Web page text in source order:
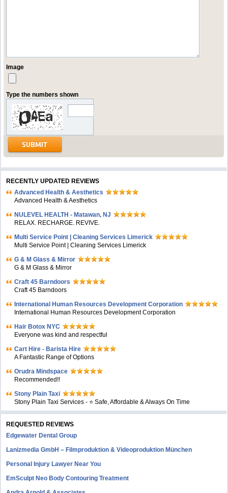
Image
Type the numbers shown
RECENTLY UPDATED REVIEWS
Advanced Health & Aesthetics
Advanced Health & Aesthetics
NULEVEL HEALTH - Matawan, NJ
RELAX. RECHARGE. REVIVE.
Multi Service Point | Cleaning Services Limerick
Multi Service Point | Cleaning Services Limerick
G & M Glass & Mirror
G & M Glass & Mirror
Craft 45 Barndoors
Craft 45 Barndoors
International Human Resources Development Corporation
International Human Resources Development Corporation
Hair Botox NYC
Everyone was kind and respectful
Cart Hire - Barista Hire
A Fantastic Range of Options
Orudra Mindspace
Recommended!!
Stony Plain Taxi
Stony Plain Taxi Services - ⭐ Safe, Affordable & Always On Time
REQUESTED REVIEWS
Edgewater Dental Group
Lanizmedia GmbH – Filmproduktion & Videoproduktion München
Personal Injury Lawyer Near You
EmSculpt Neo Body Contouring Treatment